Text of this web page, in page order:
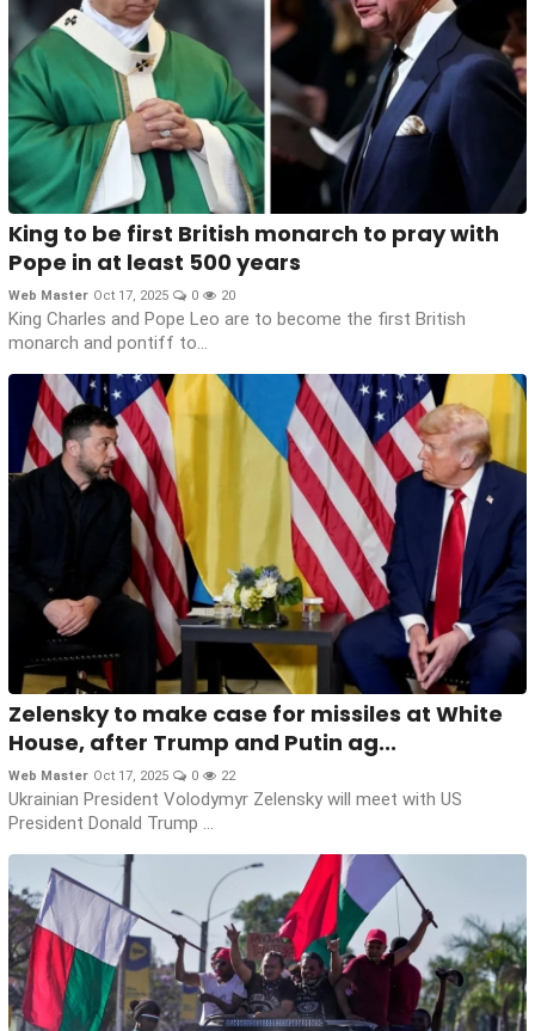
King to be first British monarch to pray with
Pope in at least 500 years
Web Master Oct 17, 2025 0 20
King Charles and Pope Leo are to become the first British
monarch and pontiff to...
Zelensky to make case for missiles at White
House, after Trump and Putin ag...
Web Master Oct 17, 2025 0 22
Ukrainian President Volodymyr Zelensky will meet with US
President Donald Trump ...